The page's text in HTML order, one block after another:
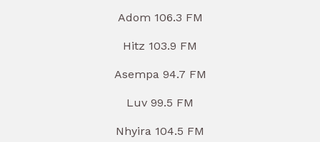
Adom 106.3 FM
Hitz 103.9 FM
Asempa 94.7 FM
Luv 99.5 FM
Nhyira 104.5 FM